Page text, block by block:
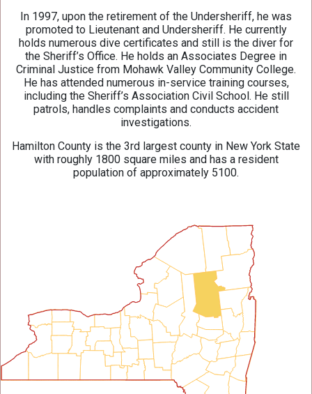
In 1997, upon the retirement of the Undersheriff, he was
promoted to Lieutenant and Undersheriff. He currently
holds numerous dive certificates and still is the diver for
the Sheriff’s Office. He holds an Associates Degree in
Criminal Justice from Mohawk Valley Community College.
He has attended numerous in-service training courses,
including the Sheriff’s Association Civil School. He still
patrols, handles complaints and conducts accident
investigations.
Hamilton County is the 3rd largest county in New York State
with roughly 1800 square miles and has a resident
population of approximately 5100.